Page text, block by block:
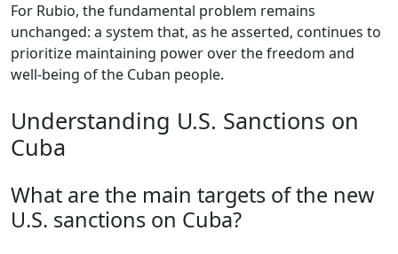
For Rubio, the fundamental problem remains
unchanged: a system that, as he asserted, continues to
prioritize maintaining power over the freedom and
well-being of the Cuban people.
Understanding U.S. Sanctions on
Cuba
What are the main targets of the new
U.S. sanctions on Cuba?